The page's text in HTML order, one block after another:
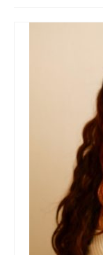
Stay with us